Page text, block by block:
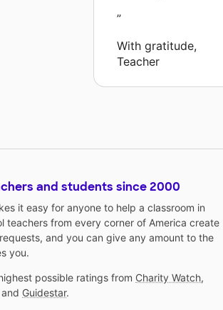
”
With gratitude,
Teacher
and students since 2000
it easy for anyone to help a classroom in
teachers from every corner of America create
and you can give any amount to the
you.
possible ratings from Charity Watch,
Guidestar.